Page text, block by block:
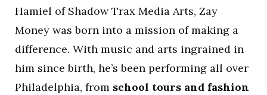
Hamiel of Shadow Trax Media Arts, Zay
Money was born into a mission of making a
difference. With music and arts ingrained in
him since birth, he’s been performing all over
Philadelphia, from school tours and fashion